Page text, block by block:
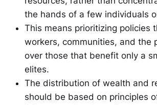
the hands of a few individuals
This means prioritizing policies
workers, communities, and the
over those that benefit only a
elites.
The distribution of wealth and
should be based on principles